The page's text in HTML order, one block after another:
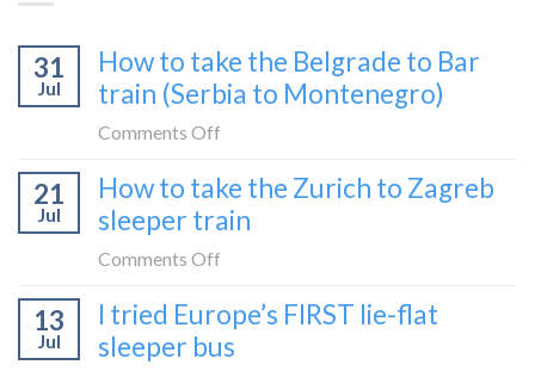
31
Jul
How to take the Belgrade to Bar
train (Serbia to Montenegro)
Comments Off
to
take
to
Bar
21
Jul
How to take the Zurich to Zagreb
sleeper train
Comments Off
to
take
13
Jul
I tried Europe’s FIRST lie-flat
sleeper bus